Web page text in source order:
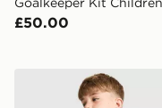
£50.00
adidas AFC Ajax